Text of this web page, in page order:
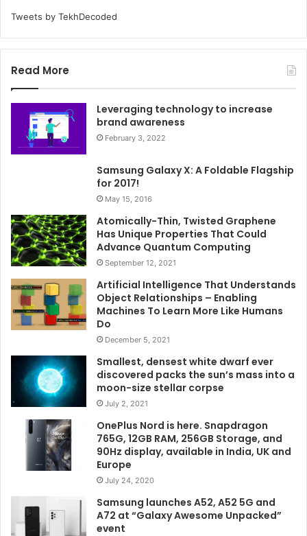
Tweets by TekhDecoded
Read More
Leveraging technology to increase
brand awareness
February 3, 2022
Samsung Galaxy X: A Foldable Flagship
for 2017!
May 15, 2016
Atomically-Thin, Twisted Graphene
Has Unique Properties That Could
Advance Quantum Computing
September 12, 2021
Artificial Intelligence That Understands
Object Relationships – Enabling
Machines To Learn More Like Humans
Do
December 5, 2021
Smallest, densest white dwarf ever
discovered packs the sun’s mass into a
moon-size stellar corpse
July 2, 2021
OnePlus Nord is here. Snapdragon
765G, 12GB RAM, 256GB Storage, and
90Hz display, available in India, UK and
Europe
July 24, 2020
Samsung launches A52, A52 5G and
A72 at “Galaxy Awesome Unpacked”
event